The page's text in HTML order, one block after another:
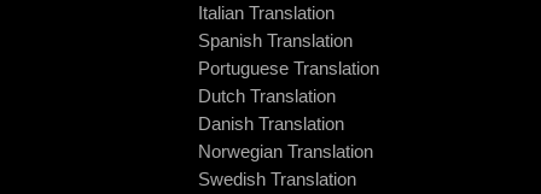
Italian Translation
Spanish Translation
Portuguese Translation
Dutch Translation
Danish Translation
Norwegian Translation
Swedish Translation